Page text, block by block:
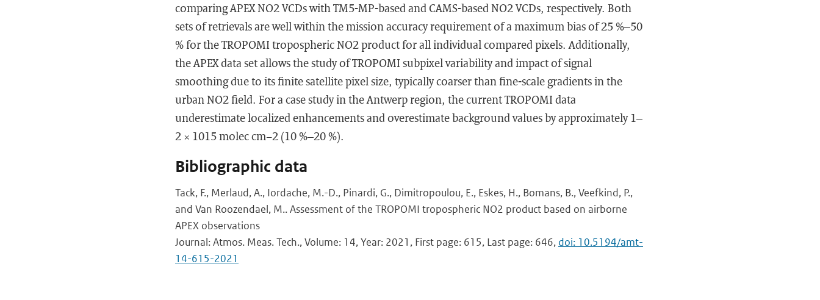
comparing APEX NO2 VCDs with TM5-MP-based and CAMS-based NO2 VCDs, respectively. Both
sets of retrievals are well within the mission accuracy requirement of a maximum bias of 25 %–50
% for the TROPOMI tropospheric NO2 product for all individual compared pixels. Additionally,
the APEX data set allows the study of TROPOMI subpixel variability and impact of signal
smoothing due to its finite satellite pixel size, typically coarser than fine-scale gradients in the
urban NO2 field. For a case study in the Antwerp region, the current TROPOMI data
underestimate localized enhancements and overestimate background values by approximately 1–
2 × 1015 molec cm−2 (10 %–20 %).
Bibliographic data
Tack, F., Merlaud, A., Iordache, M.-D., Pinardi, G., Dimitropoulou, E., Eskes, H., Bomans, B., Veefkind, P.,
and Van Roozendael, M.. Assessment of the TROPOMI tropospheric NO2 product based on airborne
APEX observations
Journal: Atmos. Meas. Tech., Volume: 14, Year: 2021, First page: 615, Last page: 646, doi: 10.5194/amt-
14-615-2021